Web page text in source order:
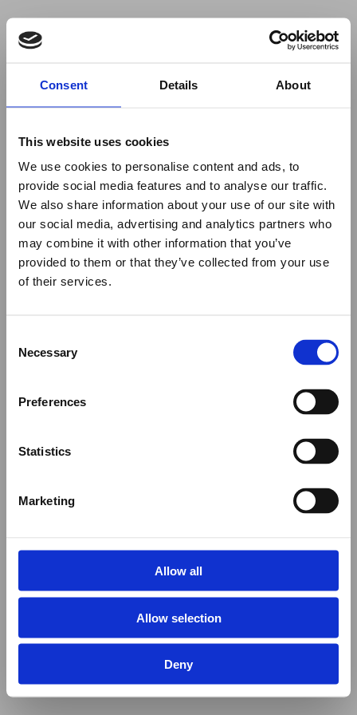
Consent Details About
This website uses cookies
We use cookies to personalise content and ads, to
provide social media features and to analyse our traffic.
We also share information about your use of our site with
our social media, advertising and analytics partners who
may combine it with other information that you’ve
provided to them or that they’ve collected from your use
of their services.
Selection
Necessary
Preferences
Statistics
Marketing
Allow all
Allow selection
Deny
to use ad-blockers.